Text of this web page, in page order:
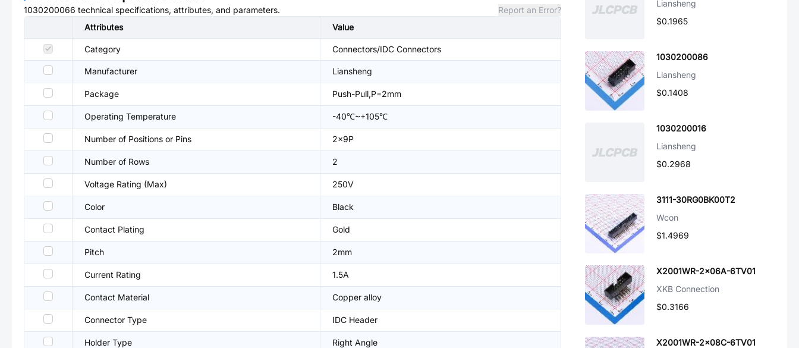
1030200066 technical specifications, attributes, and parameters.
Report an Error?
Attributes
Value
Category Connectors/IDC Connectors
Manufacturer Liansheng
Package Push-Pull,P=2mm
Operating Temperature -40℃~+105℃
Number of Positions or Pins 2x9P
Number of Rows 2
Voltage Rating (Max) 250V
Color Black
Contact Plating Gold
Pitch 2mm
Current Rating 1.5A
Contact Material Copper alloy
Connector Type IDC Header
Holder Type Right Angle
Liansheng
$0.1965
1030200086
Liansheng
$0.1408
1030200016
Liansheng
$0.2968
3111-30RG0BK00T2
Wcon
$1.4969
X2001WR-2x06A-6TV01
XKB Connection
$0.3166
X2001WR-2x08C-6TV01